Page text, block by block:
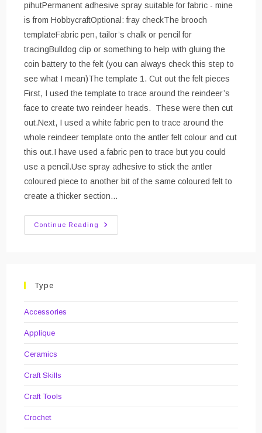
pihutPermanent adhesive spray suitable for fabric - mine
is from HobbycraftOptional: fray checkThe brooch
templateFabric pen, tailor’s chalk or pencil for
tracingBulldog clip or something to help with gluing the
coin battery to the felt (you can always check this step to
see what I mean)The template 1. Cut out the felt pieces
First, I used the template to trace around the reindeer’s
face to create two reindeer heads. These were then cut
out.Next, I used a white fabric pen to trace around the
whole reindeer template onto the antler felt colour and cut
this out.I have used a fabric pen to trace but you could
use a pencil.Use spray adhesive to stick the antler
coloured piece to another bit of the same coloured felt to
create a thicker section…
Continue Reading
DIY
Rudolf
Type
Accessories
Applique
Ceramics
Craft Skills
Craft Tools
Crochet